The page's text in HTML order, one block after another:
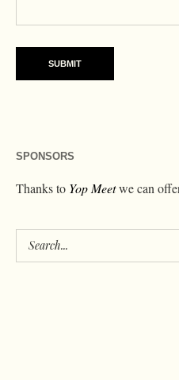
SPONSORS
Thanks to Yop Meetwe can